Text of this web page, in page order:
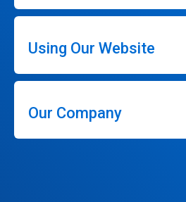
Using Our Website
Our Company